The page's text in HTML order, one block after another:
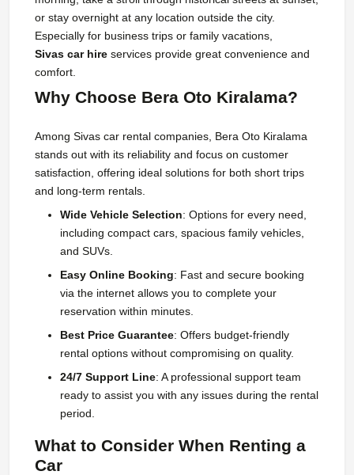
or stay overnight at any location outside the city.
Especially for business trips or family vacations,
Sivas car hire services provide great convenience and
comfort.
Why Choose Bera Oto Kiralama?
Among Sivas car rental companies, Bera Oto Kiralama
stands out with its reliability and focus on customer
satisfaction, offering ideal solutions for both short trips
and long-term rentals.
Wide Vehicle Selection: Options for every need,
including compact cars, spacious family vehicles,
and SUVs.
Easy Online Booking: Fast and secure booking
via the internet allows you to complete your
reservation within minutes.
Best Price Guarantee: Offers budget-friendly
rental options without compromising on quality.
24/7 Support Line: A professional support team
ready to assist you with any issues during the rental
period.
What to Consider When Renting a
Car